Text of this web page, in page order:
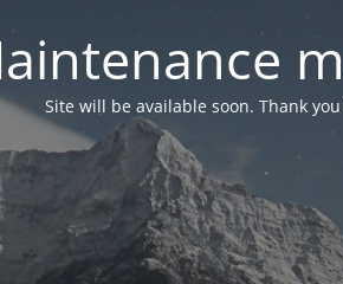
Site will be available soon. Thank